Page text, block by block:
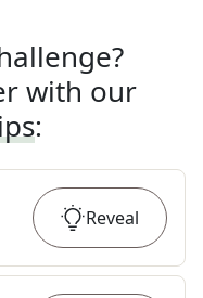
with our
:
Reveal